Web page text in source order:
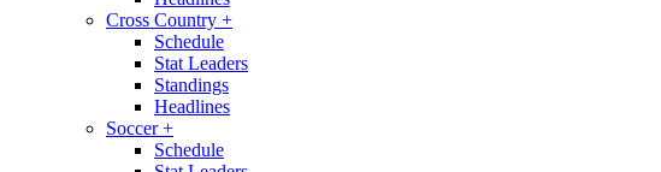
Cross Country +
Schedule
Stat Leaders
Standings
Headlines
Soccer+
Schedule